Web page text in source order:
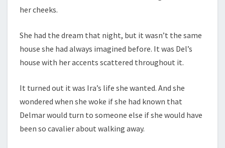
her cheeks.
She had the dream that night, but it wasn’t the same
house she had always imagined before. It was Del’s
house with her accents scattered throughout it.
It turned out it was Ira’s life she wanted. And she
wondered when she woke if she had known that
Delmar would turn to someone else if she would have
been so cavalier about walking away.